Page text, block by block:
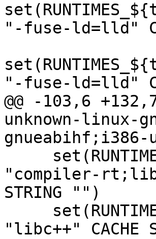
"-fuse-ld=lld"
"-fuse-ld=lld"
@@ -103,6
unknown-linux-
gnueabihf;i386-
"compiler-
STRING "")
"libc++" CACHE